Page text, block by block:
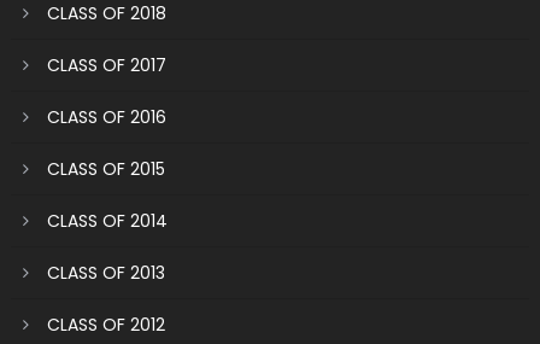
CLASS OF 2018
CLASS OF 2017
CLASS OF 2016
CLASS OF 2015
CLASS OF 2014
CLASS OF 2013
CLASS OF 2012